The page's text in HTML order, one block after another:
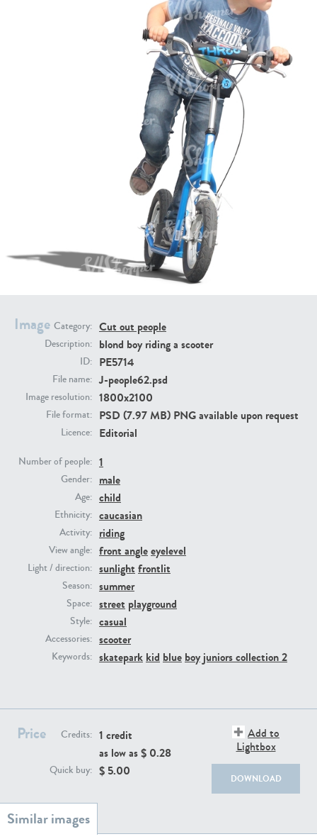
Image Category: Cut out people
Description: blond boy riding a scooter
ID: PE5714
File name: J-people62.psd
Image resolution: 1800x2100
File format: PSD (7.97 MB) PNG available upon request
Licence: Editorial
Number of people: 1
Gender: male
Age: child
Ethnicity: caucasian
Activity: riding
View angle: front angleeyelevel
Light / direction: sunlight frontlit
Season: summer
Space: street playground
Style: casual
Accessories: scooter
Keywords: skatepark kid blue boy juniors collection 2
Price Credits: 1 credit
as low as $ 0.28
Quick buy: $ 5.00
Add to
Lightbox
DOWNLOAD
PE22307
PE8030
PE23293 PE23341
PE22111 PE13855
PE22739